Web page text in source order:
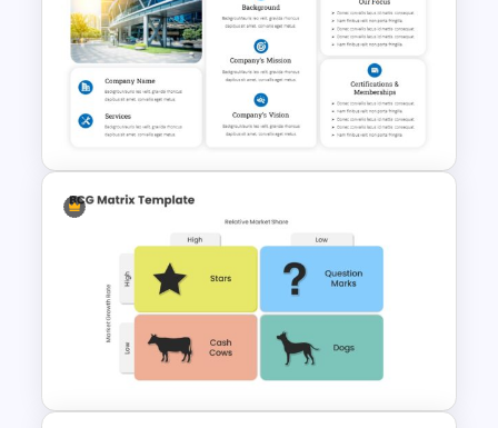
Nursing Google Slides
Template
Company Profile Introduction